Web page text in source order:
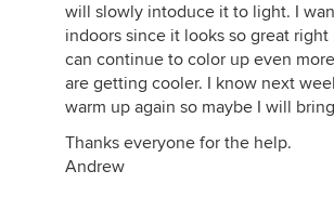
will slowly intoduce it to light. I
indoors since it looks so great
can continue to color up even
are getting cooler. I know next
warm up again so maybe I will
Thanks everyone for the help.
Andrew